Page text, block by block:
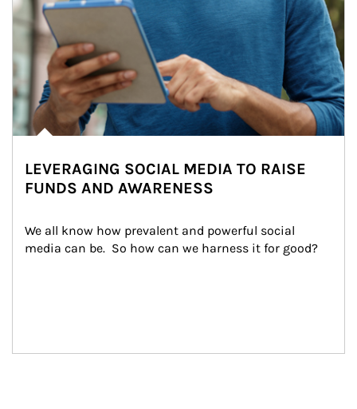
LEVERAGING SOCIAL MEDIA TO RAISE
FUNDS AND AWARENESS
We all know how prevalent and powerful social
media can be.  So how can we harness it for good?